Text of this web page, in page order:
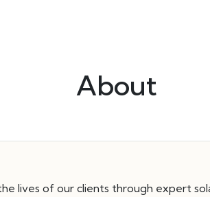
About
lives of our clients through expert